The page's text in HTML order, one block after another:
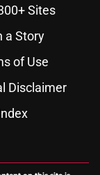
Sites
a Story
of Use
Disclaimer